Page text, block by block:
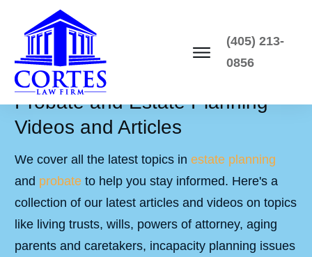
(405) 213-
0856
Probate and Estate Planning
Videos and Articles
We cover all the latest topics in estate planning
and probate to help you stay informed. Here's a
collection of our latest articles and videos on topics
like living trusts, wills, powers of attorney, aging
parents and caretakers, incapacity planning issues